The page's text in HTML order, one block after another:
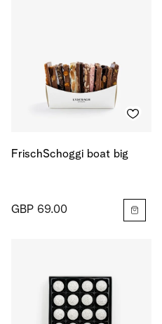
FrischSchoggi boat big
GBP 69.00